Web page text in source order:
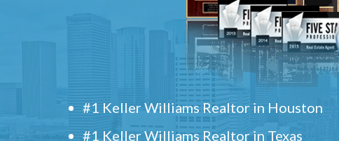
#1 Keller Williams Realtor in Houston
#1 Keller Williams Realtor in Texas